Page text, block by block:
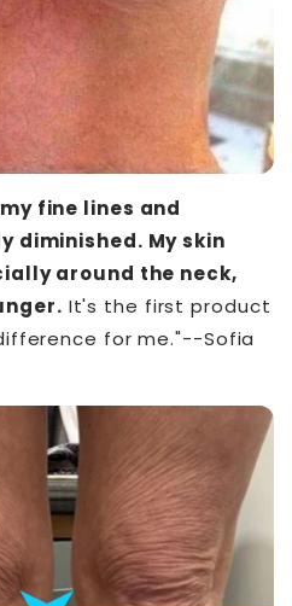
my fine lines and
diminished. My skin
around the neck,
It's the first product
for me."--Sofia